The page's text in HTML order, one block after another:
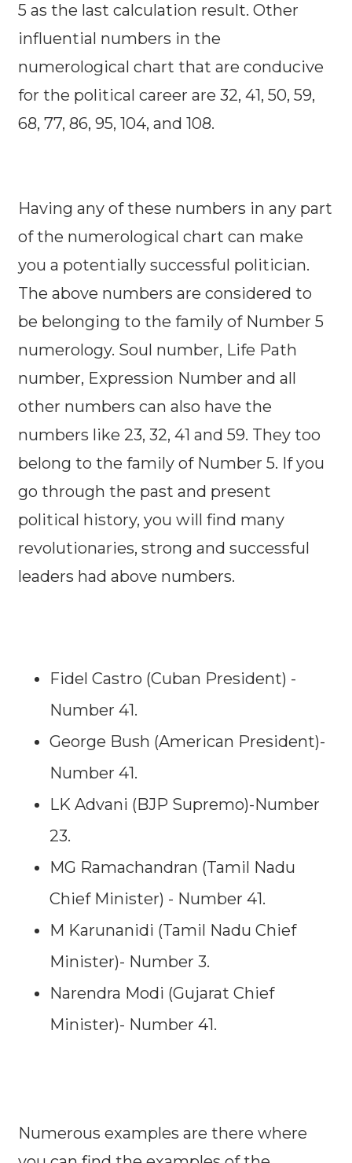
5 as the last calculation result. Other
influential numbers in the
numerological chart that are conducive
for the political career are 32, 41, 50, 59,
68, 77, 86, 95, 104, and 108.
Having any of these numbers in any part
of the numerological chart can make
you a potentially successful politician.
The above numbers are considered to
be belonging to the family of Number 5
numerology. Soul number, Life Path
number, Expression Number and all
other numbers can also have the
numbers like 23, 32, 41 and 59. They too
belong to the family of Number 5. If you
go through the past and present
political history, you will find many
revolutionaries, strong and successful
leaders had above numbers.
Fidel Castro (Cuban President) -
Number 41.
George Bush (American President)-
Number 41.
LK Advani (BJP Supremo)-Number
23.
MG Ramachandran (Tamil Nadu
Chief Minister) - Number 41.
M Karunanidi (Tamil Nadu Chief
Minister)- Number 3.
Narendra Modi (Gujarat Chief
Minister)- Number 41.
Numerous examples are there where